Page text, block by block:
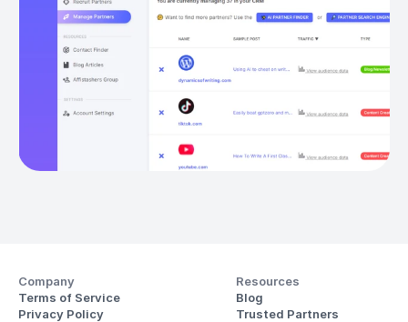
Company
Terms of Service
Privacy Policy
Resources
Blog
Trusted Partners